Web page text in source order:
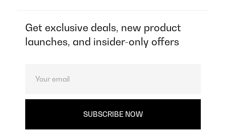
Get exclusive deals, new product
launches, and insider-only offers